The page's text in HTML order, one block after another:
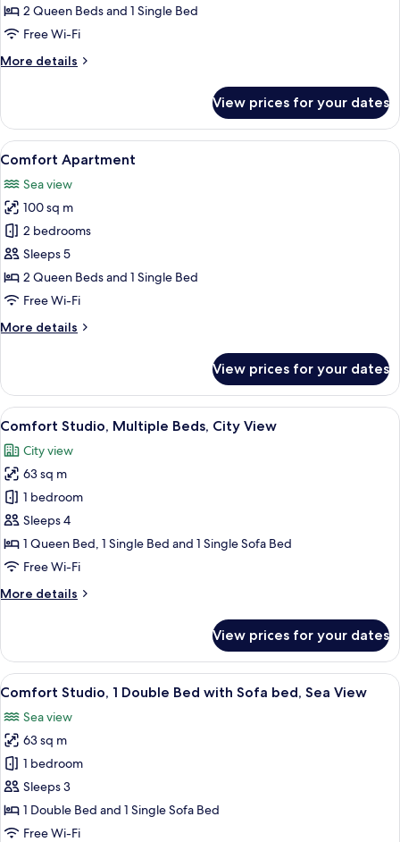
Apartment,
City
2 Queen Beds and 1 Single Bed
Free Wi-Fi
More details
More
Apartment,
City
View
View prices for your dates
View
all
photos
for
Comfort
Apartment
A hotel room with two beds, a large
13
Comfort Apartment
Sea view
100 sq m
2 bedrooms
Sleeps 5
2 Queen Beds and 1 Single Bed
Free Wi-Fi
More details
More
Apartment
View prices for your dates
View
all
photos
for
Comfort
Studio,
Multiple
Beds,
View
A modern hotel room with two beds,
10
Comfort Studio, Multiple Beds, City View
City view
63 sq m
1 bedroom
Sleeps 4
1 Queen Bed, 1 Single Bed and 1 Single Sofa Bed
Free Wi-Fi
More details
More
Studio,
Multiple
Beds,
View
View prices for your dates
View
all
photos
for
Comfort
Studio,
1
Double
A modern hotel room with a sofa
21
Comfort Studio, 1 Double Bed with Sofa bed, Sea View
Sea view
63 sq m
1 bedroom
Sleeps 3
1 Double Bed and 1 Single Sofa Bed
Free Wi-Fi